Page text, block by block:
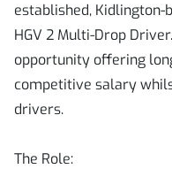
established,
HGV 2 Multi-Drop
opportunity offering
competitive salary
drivers.
The Role: